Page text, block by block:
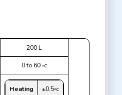
200 L
0 to 60 ◦c
Heating
±0.5◦c